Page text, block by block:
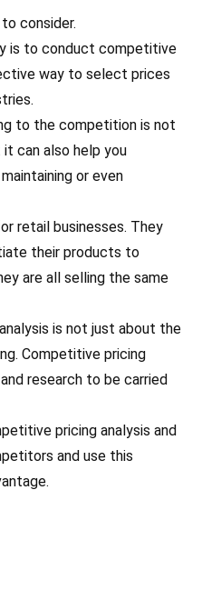
consider.
is to conduct competitive
way to select prices
to the competition is not
can also help you
or even
retail businesses. They
their products to
are all selling the same
is not just about the
Competitive pricing
research to be carried
pricing analysis and
and use this